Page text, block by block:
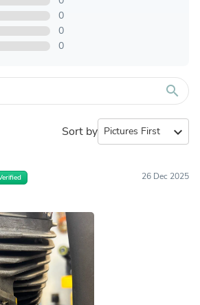
0
0
0
search
Sort by expand_more
26 Dec 2025